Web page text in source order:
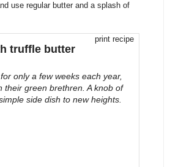
use regular butter and a splash of
print recipe
truffle butter
only a few weeks each year,
their green brethren. A knob of
side dish to new heights.